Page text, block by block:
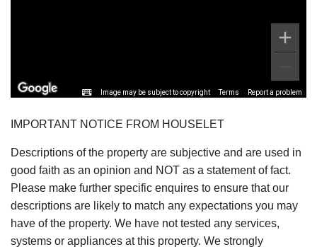
Image may be subject to copyright Terms Report a problem
IMPORTANT NOTICE FROM HOUSELET
Descriptions of the property are subjective and are used in
good faith as an opinion and NOT as a statement of fact.
Please make further specific enquires to ensure that our
descriptions are likely to match any expectations you may
have of the property. We have not tested any services,
systems or appliances at this property. We strongly